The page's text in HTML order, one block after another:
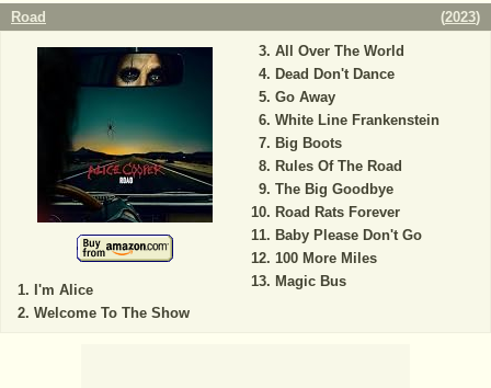
Road (2023)
I'm Alice
Welcome To The Show
All Over The World
Dead Don't Dance
Go Away
White Line Frankenstein
Big Boots
Rules Of The Road
The Big Goodbye
Road Rats Forever
Baby Please Don't Go
100 More Miles
Magic Bus